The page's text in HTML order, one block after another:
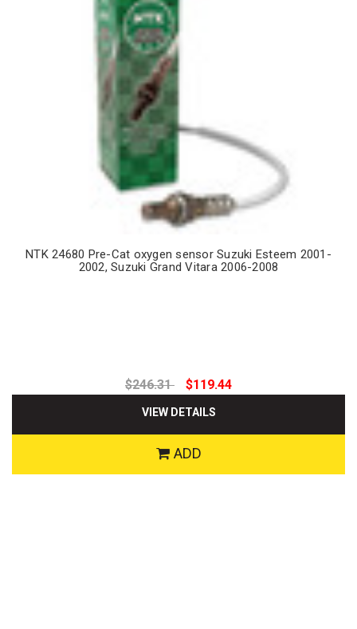
NTK 24680 Pre-Cat oxygen sensor Suzuki Esteem 2001-
2002, Suzuki Grand Vitara 2006-2008
$246.31 $119.44
VIEW DETAILS
ADD